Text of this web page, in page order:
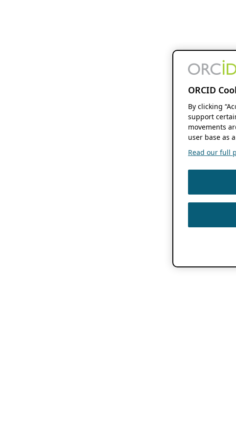
ORCID
By clicking
support
movements
user base as
Read our full